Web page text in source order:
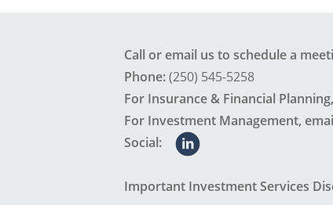
Call or email us to schedule a
Phone:(250) 545-5258
For Insurance & Financial
For Investment Management,
Social:
Important Investment Services